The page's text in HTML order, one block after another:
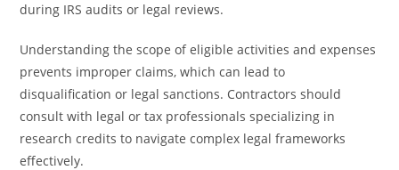
during IRS audits or legal reviews.
Understanding the scope of eligible activities and expenses
prevents improper claims, which can lead to
disqualification or legal sanctions. Contractors should
consult with legal or tax professionals specializing in
research credits to navigate complex legal frameworks
effectively.